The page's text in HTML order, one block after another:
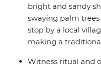
bright and sandy
swaying palm
stop by a local
making a
Witness ritual and